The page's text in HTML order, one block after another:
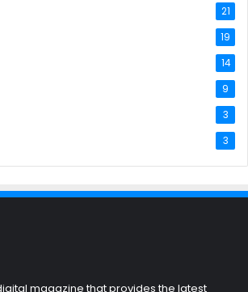
21
19
14
9
3
3
magazine that provides the latest